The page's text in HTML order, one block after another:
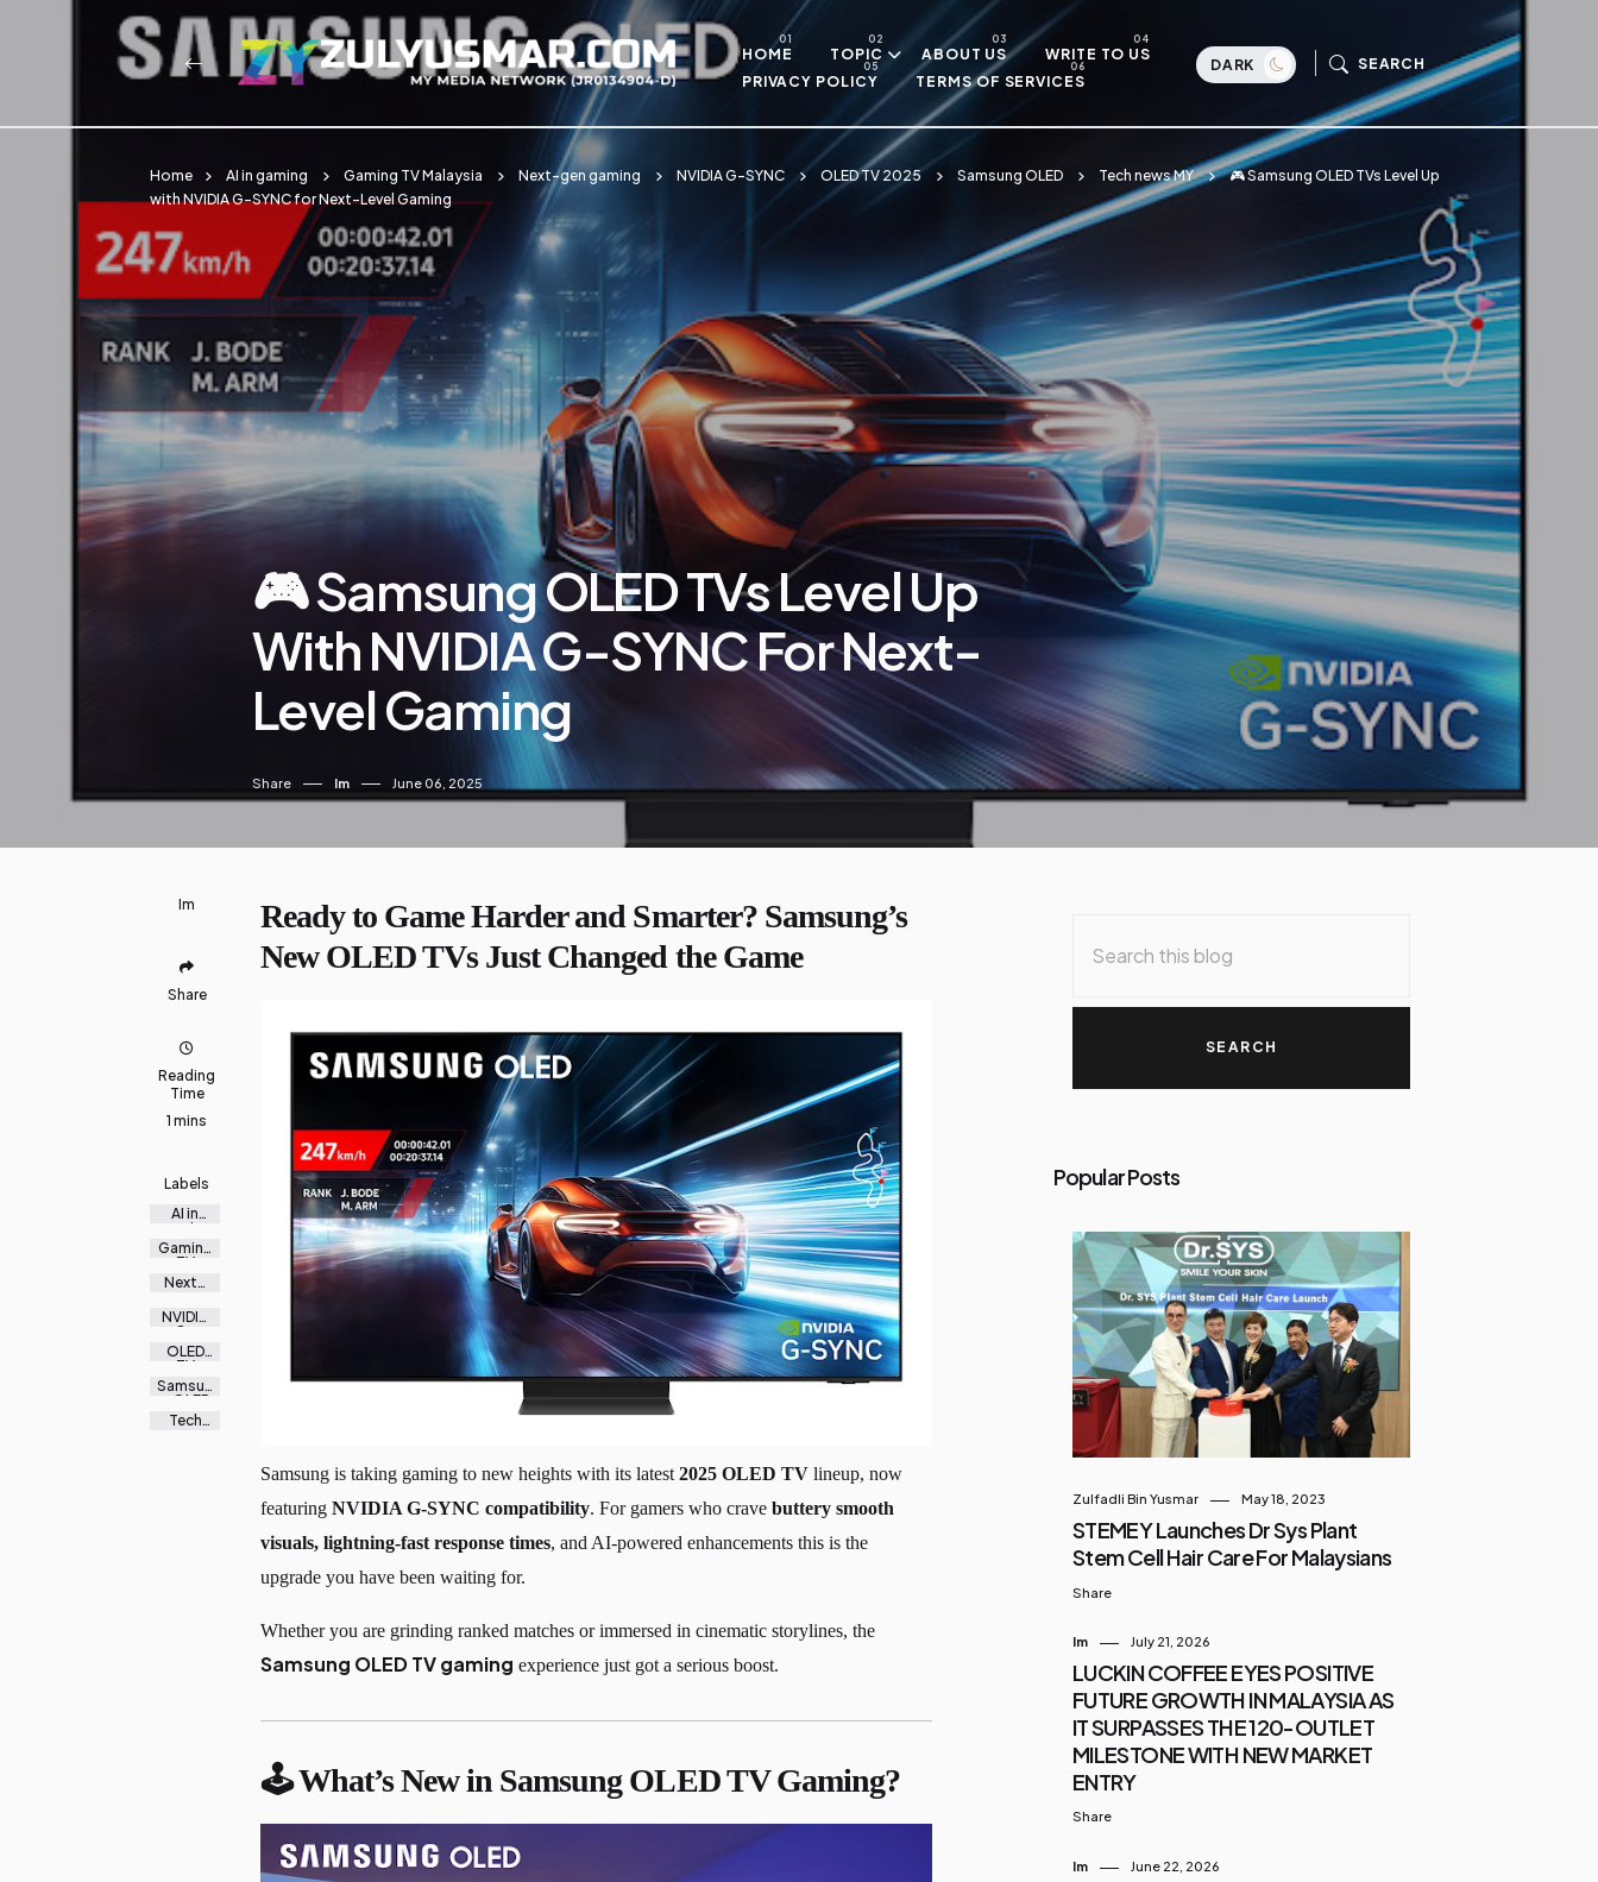
Skip to main content
HOME TOPIC ABOUT US
WRITE TO US
PRIVACY POLICY
TERMS OF SERVICES
DARK SEARCH
Home AI in gaming Gaming TV Malaysia Next-gen gaming NVIDIA G-SYNC OLED TV 2025 Samsung OLED Tech news MY
🎮 Samsung OLED TVs Level Up
with NVIDIA G-SYNC for Next-Level Gaming
🎮 Samsung OLED TVs Level Up
With NVIDIA G-SYNC For Next-
Level Gaming
Share Im June 06, 2025
Im
Share
Reading
Time
1 mins
Labels
AI in
gaming
Gaming
TV
Malaysi
a
Next-
gaming
NVIDIA
G-
SYNC
OLED
TV
2025
Samsun
g OLED
Tech
Ready to Game Harder and Smarter? Samsung’s
New OLED TVs Just Changed the Game
Samsung is taking gaming to new heights with its latest 2025 OLED TV lineup, now
featuring NVIDIA G-SYNC compatibility. For gamers who crave buttery smooth
visuals, lightning-fast response times, and AI-powered enhancements this is the
upgrade you have been waiting for.
Whether you are grinding ranked matches or immersed in cinematic storylines, the
Samsung OLED TV gaming experience just got a serious boost.
🕹 What’s New in Samsung OLED TV Gaming?
Popular Posts
Zulfadli Bin Yusmar May 18, 2023
STEMEY Launches Dr Sys Plant
Stem Cell Hair Care For Malaysians
Share
Im July 21, 2026
LUCKIN COFFEE EYES POSITIVE
FUTURE GROWTH IN MALAYSIA AS
IT SURPASSES THE 120-OUTLET
MILESTONE WITH NEW MARKET
ENTRY
Share
Im June 22, 2026